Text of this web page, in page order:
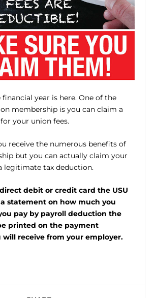
financial year is here. One of the
membership is you can claim a
your union fees.
receive the numerous benefits of
but you can actually claim your
legitimate tax deduction.
debit or credit card the USU
statement on how much you
pay by payroll deduction the
printed on the payment
will receive from your employer.